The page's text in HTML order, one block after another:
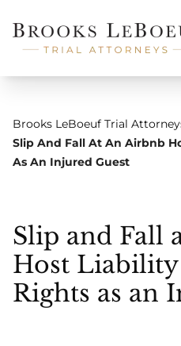
Brooks LeBoeuf Trial
Slip And Fall At An Airbnb
As An Injured Guest
Slip and Fall
Host Liability
Rights as an